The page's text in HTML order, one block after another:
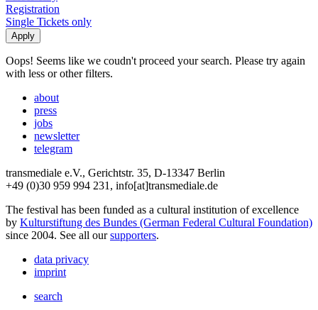
Registration
Single Tickets only
Oops! Seems like we coudn't proceed your search. Please try again
with less or other filters.
about
press
jobs
newsletter
telegram
transmediale e.V., Gerichtstr. 35, D-13347 Berlin
+49 (0)30 959 994 231, info[at]transmediale.de
The festival has been funded as a cultural institution of excellence
by Kulturstiftung des Bundes (German Federal Cultural Foundation)
since 2004. See all oursupporters.
data privacy
imprint
search